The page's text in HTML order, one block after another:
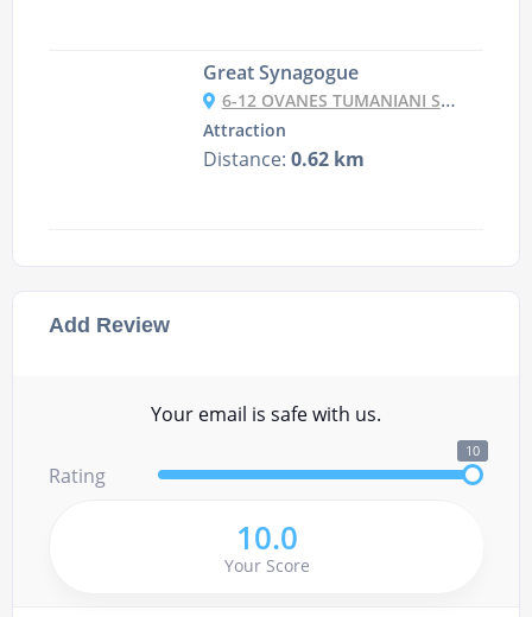
Add Review
Your email is safe with us.
Rating
10
10.0
Your Score
Great Synagogue
6-12 OVANES TUMANIANI ST, T'BILISI, GEORGIA
Attraction
Distance: 0.62 km